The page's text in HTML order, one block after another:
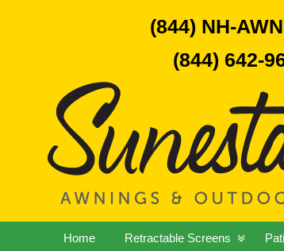
(844) NH-
(844) 642-
Home Retractable Screens